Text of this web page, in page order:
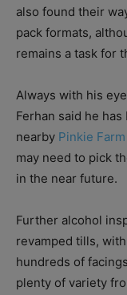
also found their
pack formats,
remains a task for
Always with his
Ferhan said he
nearby Pinkie
may need to pick
in the near future.
Further alcohol
revamped tills,
hundreds of
plenty of variety